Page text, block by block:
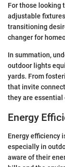
For those looking
adjustable
transitioning
changer for
In summation,
outdoor lights
yards. From
that invite
they are
Energy
Energy efficiency
especially in
aware of their